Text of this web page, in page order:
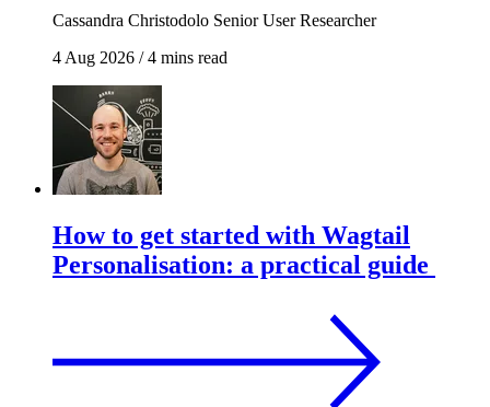
Cassandra Christodolo Senior User Researcher
4 Aug 2026 /4 mins read
How to get started with Wagtail
Personalisation: a practical guide